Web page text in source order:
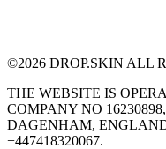
©2026 DROP.SKIN ALL
THE WEBSITE IS
COMPANY NO
DAGENHAM,
+447418320067.